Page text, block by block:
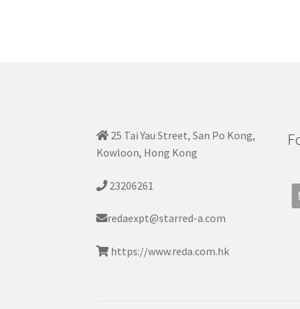
25 Tai Yau Street, San Po Kong,
Kowloon, Hong Kong
23206261
redaexpt@starred-a.com
https://www.reda.com.hk